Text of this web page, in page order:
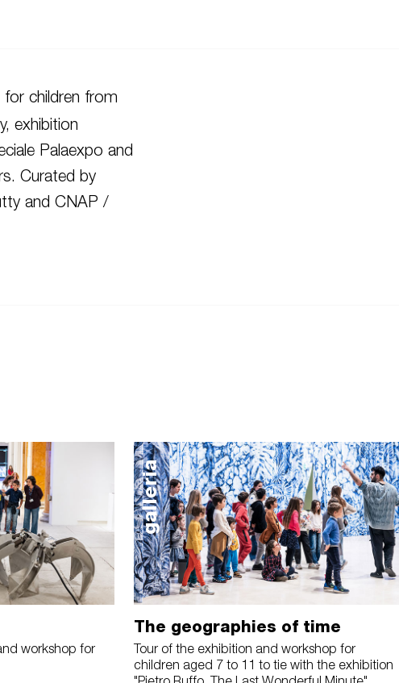
children from
exhibition
Palaexpo and
Curated by
and CNAP /
workshop for
galleria
The geographies of time
Tour of the exhibition and workshop for
children aged 7 to 11 to tie with the exhibition